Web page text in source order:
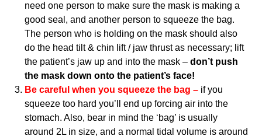
need one person to make sure the mask is making a
good seal, and another person to squeeze the bag.
The person who is holding on the mask should also
do the head tilt & chin lift / jaw thrust as necessary; lift
the patient’s jaw up and into the mask –don’t push
the mask down onto the patient’s face!
Be careful when you squeeze the bag – if you
squeeze too hard you’ll end up forcing air into the
stomach. Also, bear in mind the ‘bag’ is usually
around 2L in size, and a normal tidal volume is around